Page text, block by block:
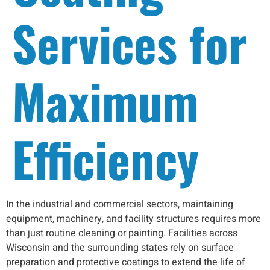
Services for
Maximum
Efficiency
In the industrial and commercial sectors, maintaining
equipment, machinery, and facility structures requires more
than just routine cleaning or painting. Facilities across
Wisconsin and the surrounding states rely on surface
preparation and protective coatings to extend the life of